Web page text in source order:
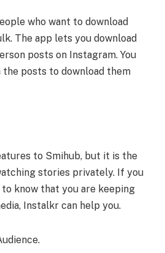
who want to download
The app lets you download
posts on Instagram. You
the posts to download them
to Smihub, but it is the
stories privately. If you
know that you are keeping
Instalkr can help you.